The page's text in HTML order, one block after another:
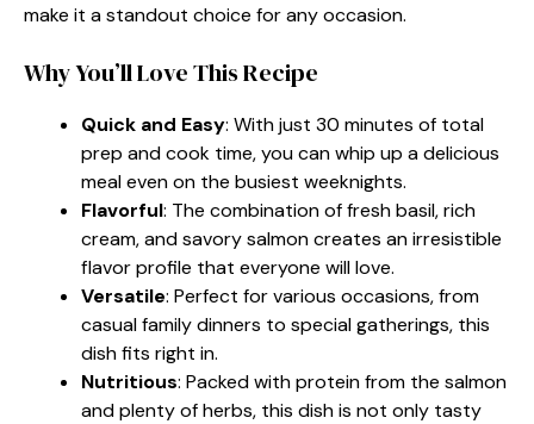
make it a standout choice for any occasion.
Why You’ll Love This Recipe
Quick and Easy: With just 30 minutes of total
prep and cook time, you can whip up a delicious
meal even on the busiest weeknights.
Flavorful: The combination of fresh basil, rich
cream, and savory salmon creates an irresistible
flavor profile that everyone will love.
Versatile: Perfect for various occasions, from
casual family dinners to special gatherings, this
dish fits right in.
Nutritious: Packed with protein from the salmon
and plenty of herbs, this dish is not only tasty